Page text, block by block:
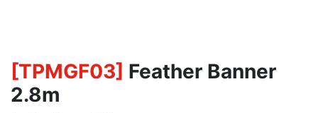
[TPMGF03] Feather Banner
2.8m